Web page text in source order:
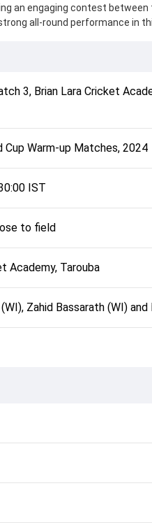
an engaging contest
all-round performance in
Bernard Scholtz and Henry
the ICC MT20 World Cup
after its conclusion.
3, Brian Lara Cricket
Cup Warm-up Matches, 2024
IST
to field
Academy, Tarouba
Zahid Bassarath (WI) and